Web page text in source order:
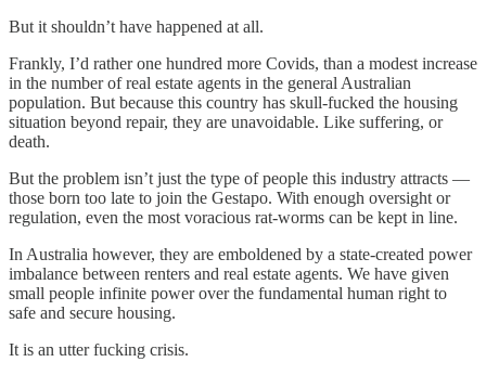
But it shouldn’t have happened at all.
Frankly, I’d rather one hundred more Covids, than a modest increase
in the number of real estate agents in the general Australian
population. But because this country has skull-fucked the housing
situation beyond repair, they are unavoidable. Like suffering, or
death.
But the problem isn’t just the type of people this industry attracts —
those born too late to join the Gestapo. With enough oversight or
regulation, even the most voracious rat-worms can be kept in line.
In Australia however, they are emboldened by a state-created power
imbalance between renters and real estate agents. We have given
small people infinite power over the fundamental human right to
safe and secure housing.
It is an utter fucking crisis.